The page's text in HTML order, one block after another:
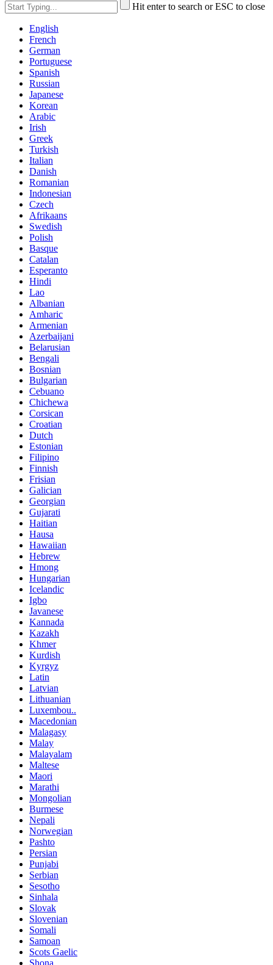
Hit enter to search or ESC to close
English
French
German
Portuguese
Spanish
Russian
Japanese
Korean
Arabic
Irish
Greek
Turkish
Italian
Danish
Romanian
Indonesian
Czech
Afrikaans
Swedish
Polish
Basque
Catalan
Esperanto
Hindi
Lao
Albanian
Amharic
Armenian
Azerbaijani
Belarusian
Bengali
Bosnian
Bulgarian
Cebuano
Chichewa
Corsican
Croatian
Dutch
Estonian
Filipino
Finnish
Frisian
Galician
Georgian
Gujarati
Haitian
Hausa
Hawaiian
Hebrew
Hmong
Hungarian
Icelandic
Igbo
Javanese
Kannada
Kazakh
Khmer
Kurdish
Kyrgyz
Latin
Latvian
Lithuanian
Luxembou..
Macedonian
Malagasy
Malay
Malayalam
Maltese
Maori
Marathi
Mongolian
Burmese
Nepali
Norwegian
Pashto
Persian
Punjabi
Serbian
Sesotho
Sinhala
Slovak
Slovenian
Somali
Samoan
Scots Gaelic
Shona